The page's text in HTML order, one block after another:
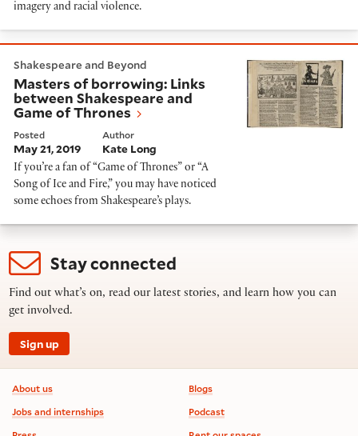
imagery and racial violence.
Shakespeare and Beyond
Masters of borrowing: Links
between Shakespeare and
Game of Thrones
Posted
May 21, 2019
Author
Kate Long
If you’re a fan of “Game of Thrones” or “A
Song of Ice and Fire,” you may have noticed
some echoes from Shakespeare’s plays.
Stay connected
Find out what’s on, read our latest stories, and learn how you can
get involved.
Sign up
Footer information
About us
Jobs and internships
Blogs
Podcast